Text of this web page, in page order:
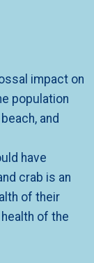
impact on
population
and
have
crab is an
of their
of the